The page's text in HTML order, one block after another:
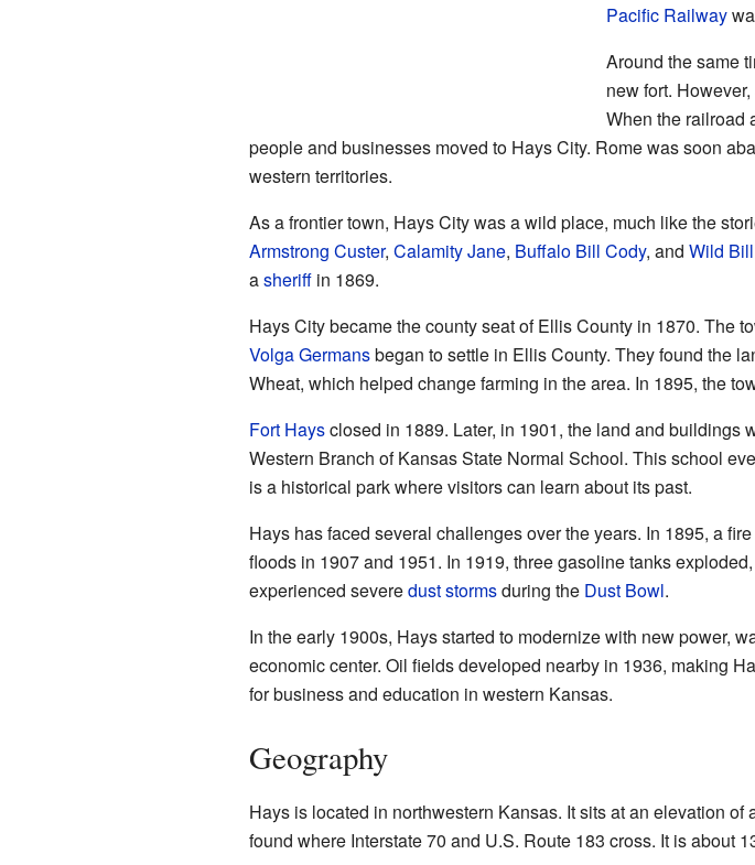
Pacific Railway
Around the same
new fort.
When the railroad
people and businesses moved to Hays City. Rome was soon
western territories.
As a frontier town, Hays City was a wild place, much like the
Armstrong Custer, Calamity Jane, Buffalo Bill Cody, and Wild
asheriffin 1869.
Hays City became the county seat of Ellis County in 1870. The
Volga Germansbegan to settle in Ellis County. They found the
Wheat, which helped change farming in the area. In 1895, the
Fort Haysclosed in 1889. Later, in 1901, the land and buildings
Western Branch of Kansas State Normal School. This school
is a historical park where visitors can learn about its past.
Hays has faced several challenges over the years. In 1895, a
floods in 1907 and 1951. In 1919, three gasoline tanks
experienced severedust stormsduring the Dust Bowl.
In the early 1900s, Hays started to modernize with new power,
economic center. Oil fields developed nearby in 1936, making
for business and education in western Kansas.
Geography
Hays is located in northwestern Kansas. It sits at an elevation
found where Interstate 70 and U.S. Route 183 cross. It is about